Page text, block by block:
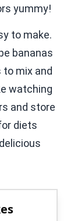
yummy!
to make.
bananas
mix and
watching
and store
diets